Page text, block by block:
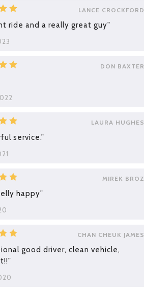
LANCE CROCKFORD
ride and a really great guy"
DON BAXTER
LAURA HUGHES
service."
MIREK BROZ
happy"
CHAN CHEUK JAMES
good driver, clean vehicle,